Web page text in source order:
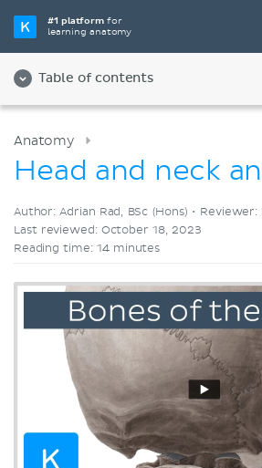
#1 platformfor
learning anatomy
Table of contents
Videos
Anatomy
Head and neck
Author: Adrian Rad, BSc (Hons) • Reviewer:
Last reviewed: October 18, 2023
Reading time: 14 minutes